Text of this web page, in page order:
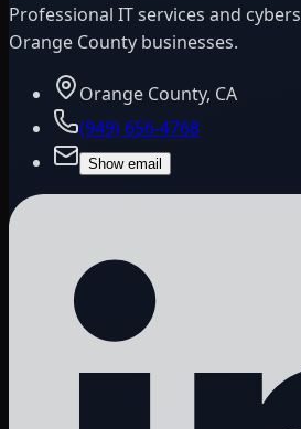
Professional IT services and
Orange County businesses.
Orange County, CA
(949) 656-4768
Show email